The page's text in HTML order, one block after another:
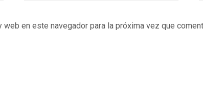
en este navegador para la próxima vez que